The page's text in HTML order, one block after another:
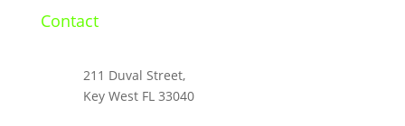
Contact
211 Duval Street,
Key West FL 33040